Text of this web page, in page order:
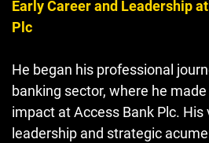
Early Career and Leadership
Plc
He began his professional
banking sector, where he
impact at Access Bank Plc. His
leadership and strategic